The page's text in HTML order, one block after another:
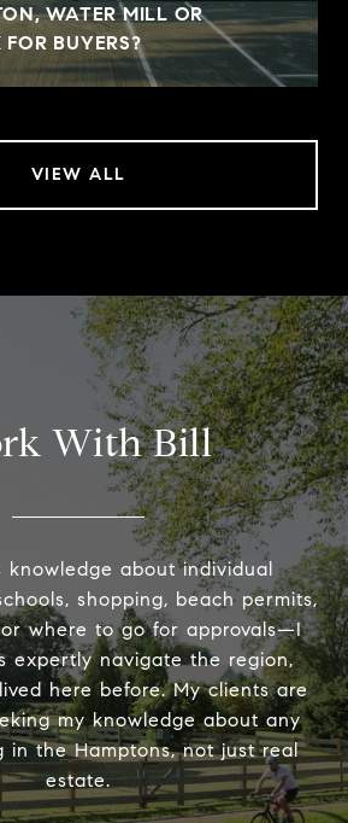
WATER MILL OR
BUYERS?
VIEW ALL
With Bill
about individual
shopping, beach permits,
where to go for approvals—I
expertly navigate the region,
here before. My clients are
my knowledge about any
in the Hamptons, not just real
estate.